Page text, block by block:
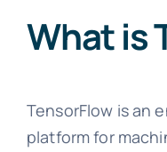
What is
TensorFlow is an
platform for